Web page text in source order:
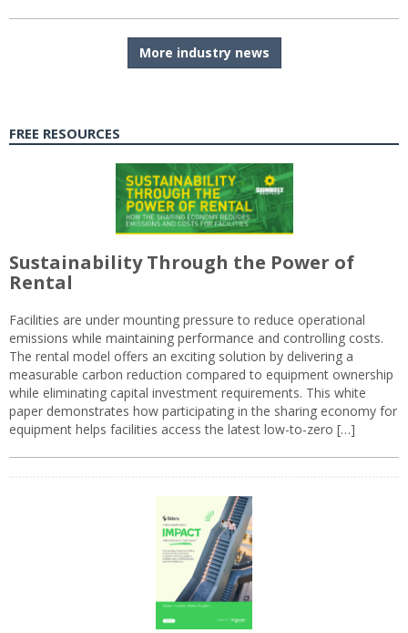
More industry news
FREE RESOURCES
Sustainability Through the Power of
Rental
Facilities are under mounting pressure to reduce operational
emissions while maintaining performance and controlling costs.
The rental model offers an exciting solution by delivering a
measurable carbon reduction compared to equipment ownership
while eliminating capital investment requirements. This white
paper demonstrates how participating in the sharing economy for
equipment helps facilities access the latest low-to-zero […]